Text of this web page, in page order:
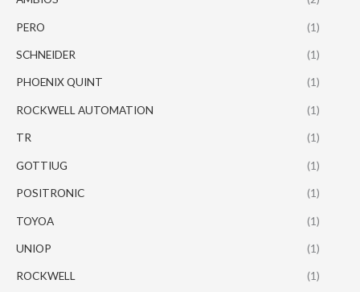
PERO (1)
SCHNEIDER (1)
PHOENIX QUINT (1)
ROCKWELL AUTOMATION (1)
TR (1)
GOTTIUG (1)
POSITRONIC (1)
TOYOA (1)
UNIOP (1)
ROCKWELL (1)